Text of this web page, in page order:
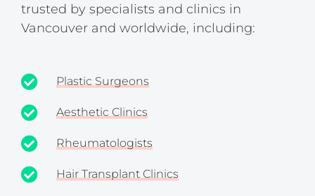
trusted by specialists and clinics in
Vancouver and worldwide, including:
Plastic Surgeons
Aesthetic Clinics
Rheumatologists
Hair Transplant Clinics